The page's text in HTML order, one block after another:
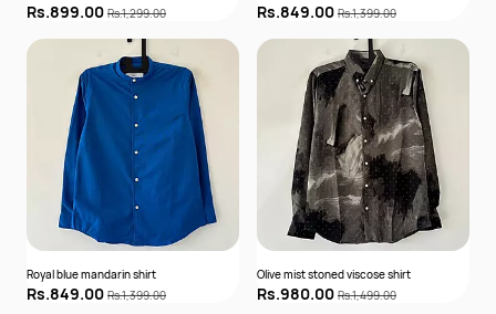
Rs.899.00 Rs.1,299.00 Rs.849.00 Rs.1,399.00
Royal blue mandarin shirt
Rs.849.00 Rs.1,399.00
Olive mist stoned viscose shirt
Rs.980.00 Rs.1,499.00